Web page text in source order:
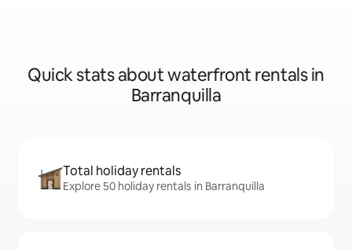
Quick stats about waterfront rentals in
Barranquilla
Total holiday rentals
Explore 50 holiday rentals in Barranquilla